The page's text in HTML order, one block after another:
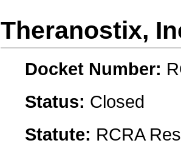
Theranostix,
Docket Number:
Status: Closed
Statute: RCRA